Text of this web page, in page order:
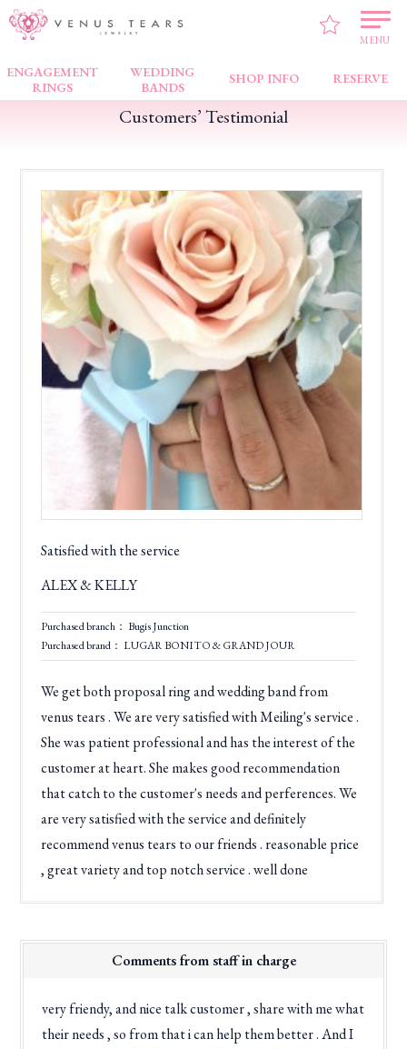
MENU
ENGAGEMENT
RINGS
WEDDING
BANDS
SHOP INFO RESERVE
VENUS TEARS > Customers’ Testimonial
Satisfied with the
service
Customers’ Testimonial
Satisfied with the service
ALEX & KELLY
Purchased branch： Bugis Junction
Purchased brand： LUGAR BONITO & GRAND JOUR
We get both proposal ring and wedding band from
venus tears . We are very satisfied with Meiling's service .
She was patient professional and has the interest of the
customer at heart. She makes good recommendation
that catch to the customer's needs and perferences. We
are very satisfied with the service and definitely
recommend venus tears to our friends . reasonable price
, great variety and top notch service . well done
Comments from staff in charge
very friendy, and nice talk customer , share with me what
their needs , so from that i can help them better . And I